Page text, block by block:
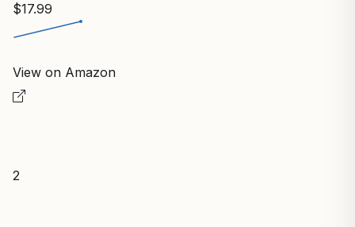
$17.99
View on Amazon
2